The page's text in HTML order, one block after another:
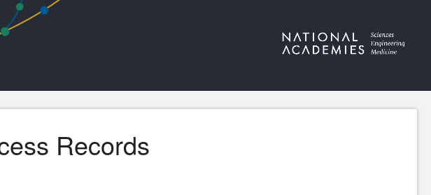
Records